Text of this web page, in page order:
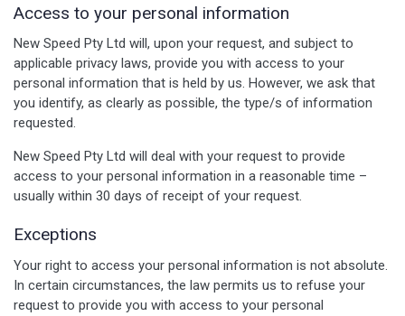
Access to your personal information
New Speed Pty Ltd will, upon your request, and subject to
applicable privacy laws, provide you with access to your
personal information that is held by us. However, we ask that
you identify, as clearly as possible, the type/s of information
requested.
New Speed Pty Ltd will deal with your request to provide
access to your personal information in a reasonable time –
usually within 30 days of receipt of your request.
Exceptions
Your right to access your personal information is not absolute.
In certain circumstances, the law permits us to refuse your
request to provide you with access to your personal